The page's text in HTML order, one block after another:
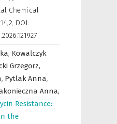
Chemical
14,2; DOI:
Kowalczyk
Grzegorz,
Pytlak Anna,
Anna,
Resistance:
the